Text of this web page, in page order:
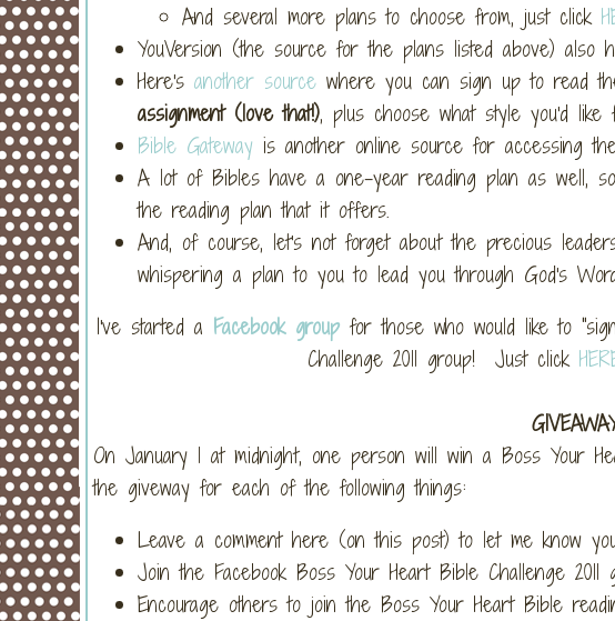
And several more plans to choose from, just click
YouVersion (the source for the plans listed above) also
Here's another source where you can sign up to read
assignment (love that!), plus choose what style you'd
Bible Gateway is another online source for accessing
A lot of Bibles have a one-year reading plan as well,
the reading plan that it offers.
And, of course, let's not forget about the precious
whispering a plan to you to lead you through God's
I've started a Facebook groupfor those who would like to
Challenge 2011 group! Just click
On January 1 at midnight, one person will win a Boss Your
the giveway for each of the following things:
Leave a comment here (on this post) to let me know
Join the Facebook Boss Your Heart Bible Challenge
Encourage others to join the Boss Your Heart Bible